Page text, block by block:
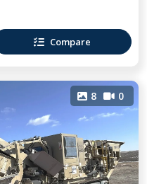
Compare
8 0